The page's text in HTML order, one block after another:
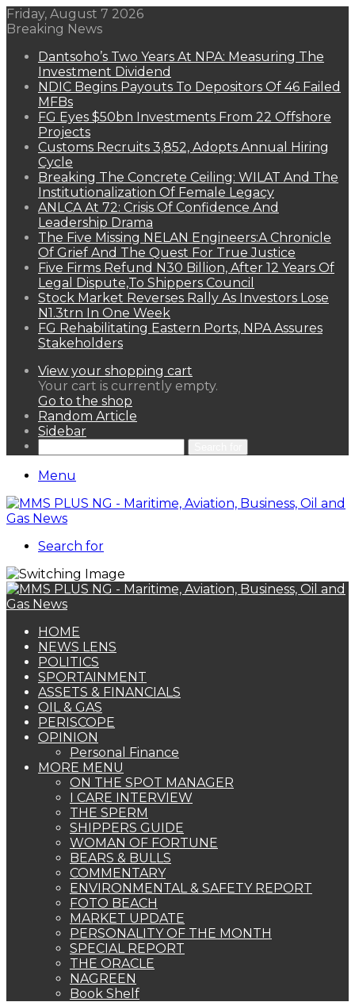
Friday, August 7 2026
Breaking News
Dantsoho’s Two Years At NPA: Measuring The
Investment Dividend
NDIC Begins Payouts To Depositors Of 46 Failed
MFBs
FG Eyes $50bn Investments From 22 Offshore
Projects
Customs Recruits 3,852, Adopts Annual Hiring
Cycle
Breaking The Concrete Ceiling: WILAT And The
Institutionalization Of Female Legacy
ANLCA At 72: Crisis Of Confidence And
Leadership Drama
The Five Missing NELAN Engineers:A Chronicle
Of Grief And The Quest For True Justice
Five Firms Refund N30 Billion, After 12 Years Of
Legal Dispute,To Shippers Council
Stock Market Reverses Rally As Investors Lose
N1.3trn In One Week
FG Rehabilitating Eastern Ports, NPA Assures
Stakeholders
View your shopping cart
Your cart is currently empty.
Go to the shop
Random Article
Sidebar
Menu
Search for
HOME
NEWS LENS
POLITICS
SPORTAINMENT
ASSETS & FINANCIALS
OIL & GAS
PERISCOPE
OPINION
Personal Finance
MORE MENU
ON THE SPOT MANAGER
I CARE INTERVIEW
THE SPERM
SHIPPERS GUIDE
WOMAN OF FORTUNE
BEARS & BULLS
COMMENTARY
ENVIRONMENTAL & SAFETY REPORT
FOTO BEACH
MARKET UPDATE
PERSONALITY OF THE MONTH
SPECIAL REPORT
THE ORACLE
NAGREEN
Book Shelf